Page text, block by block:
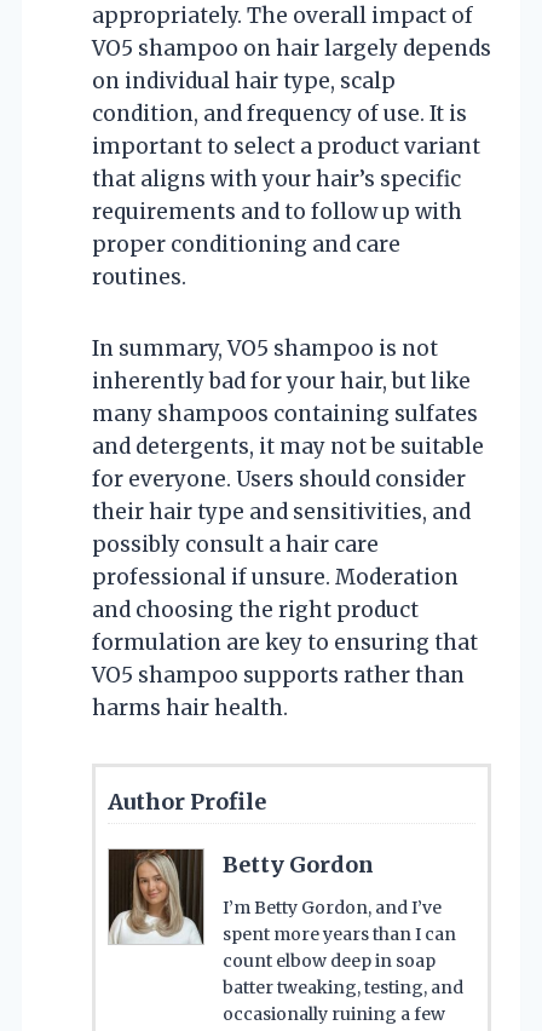
appropriately. The overall impact of
VO5 shampoo on hair largely depends
on individual hair type, scalp
condition, and frequency of use. It is
important to select a product variant
that aligns with your hair’s specific
requirements and to follow up with
proper conditioning and care
routines.
In summary, VO5 shampoo is not
inherently bad for your hair, but like
many shampoos containing sulfates
and detergents, it may not be suitable
for everyone. Users should consider
their hair type and sensitivities, and
possibly consult a hair care
professional if unsure. Moderation
and choosing the right product
formulation are key to ensuring that
VO5 shampoo supports rather than
harms hair health.
Author Profile
Betty Gordon
I’m Betty Gordon, and I’ve
spent more years than I can
count elbow deep in soap
batter tweaking, testing, and
occasionally ruining a few